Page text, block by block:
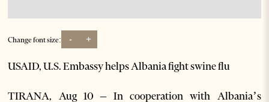
Change font size: - +
USAID, U.S. Embassy helps Albania fight swine flu
TIRANA, Aug 10 – In cooperation with Albania’s